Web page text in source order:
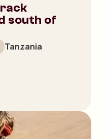
south of
Tanzania